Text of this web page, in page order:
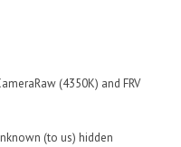
(4350K) and FRV
(to us) hidden